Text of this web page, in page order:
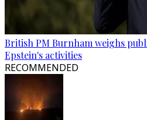
British PM Burnham weighs
Epstein's activities
RECOMMENDED